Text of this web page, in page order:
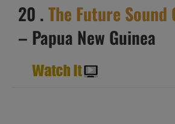
20 .The Future Sound
– Papua New Guinea